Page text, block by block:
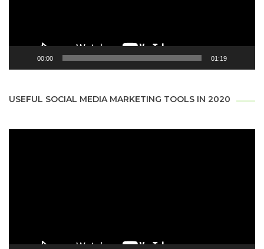
00:00 01:19
USEFUL SOCIAL MEDIA MARKETING TOOLS IN 2020